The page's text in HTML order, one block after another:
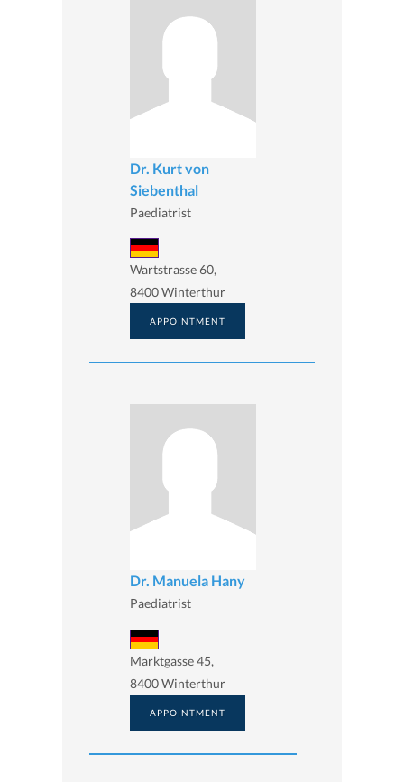
Dr. Kurt von
Siebenthal
Paediatrist
Wartstrasse 60,
8400 Winterthur
APPOINTMENT
Dr. Manuela Hany
Paediatrist
Marktgasse 45,
8400 Winterthur
APPOINTMENT